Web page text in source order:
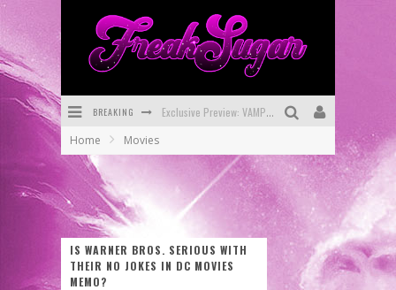
BREAKING Exclusive Preview: VAMPYRATES! #3
SDCC 2026: Rocketship Entertainment Announces Con Schedule
Home Movies
IS WARNER BROS. SERIOUS WITH
THEIR NO JOKES IN DC MOVIES
MEMO?